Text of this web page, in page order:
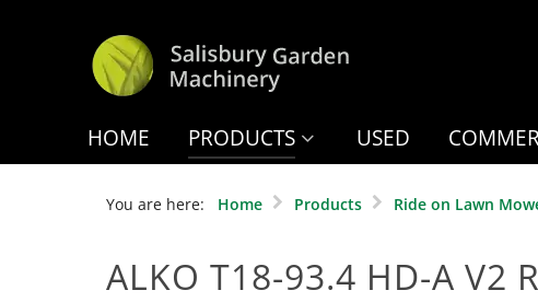
HOME PRODUCTS USED
You are here: Home Products Ride on Lawn
ALKO T18-93.4 HD-A V2